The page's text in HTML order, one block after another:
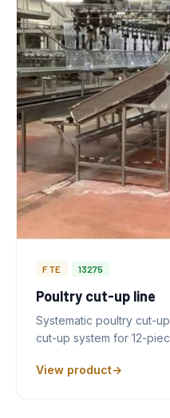
FTE 13275
Poultry cut-up line
Systematic poultry cut-
cut-up system for 12-
View product